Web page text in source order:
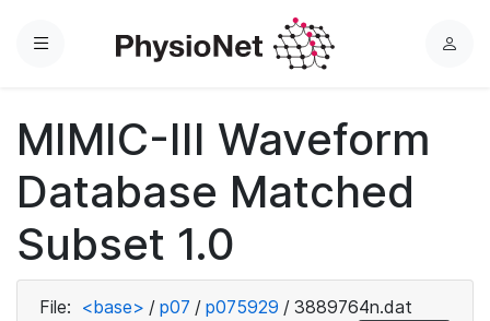
Menu
L
MIMIC-III Waveform
Database Matched
Subset 1.0
File: <base> / p07 / p075929 / 3889764n.dat